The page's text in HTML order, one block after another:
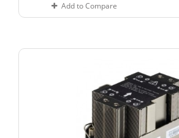
Add to Compare